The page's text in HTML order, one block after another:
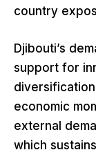
country
Djibouti’s
support for
economic
external
which